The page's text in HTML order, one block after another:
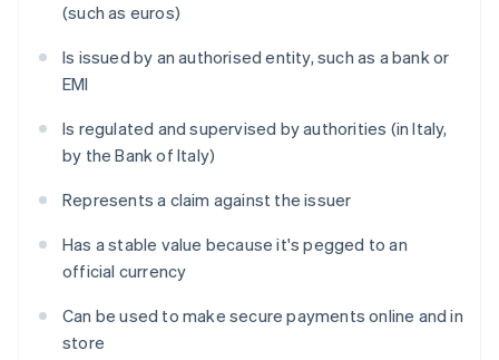
(such as euros)
Is issued by an authorised entity, such as a bank or
EMI
Is regulated and supervised by authorities (in Italy,
by the Bank of Italy)
Represents a claim against the issuer
Has a stable value because it's pegged to an
official currency
Can be used to make secure payments online and in
store